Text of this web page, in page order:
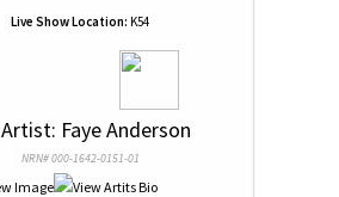
Live Show Location: K54
Artist: Faye Anderson
NRN# 000-1642-0151-01